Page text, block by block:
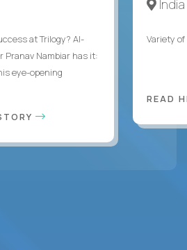
at Trilogy? AI-
Pranav Nambiar has it:
eye-opening
India
Variety
READ